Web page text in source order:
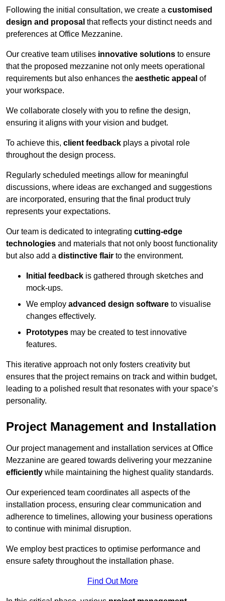
Following the initial consultation, we create a customised
design and proposal that reflects your distinct needs and
preferences at Office Mezzanine.
Our creative team utilises innovative solutions to ensure
that the proposed mezzanine not only meets operational
requirements but also enhances the aesthetic appeal of
your workspace.
We collaborate closely with you to refine the design,
ensuring it aligns with your vision and budget.
To achieve this, client feedback plays a pivotal role
throughout the design process.
Regularly scheduled meetings allow for meaningful
discussions, where ideas are exchanged and suggestions
are incorporated, ensuring that the final product truly
represents your expectations.
Our team is dedicated to integrating cutting-edge
technologies and materials that not only boost functionality
but also add a distinctive flair to the environment.
Initial feedback is gathered through sketches and
mock-ups.
We employ advanced design software to visualise
changes effectively.
Prototypes may be created to test innovative
features.
This iterative approach not only fosters creativity but
ensures that the project remains on track and within budget,
leading to a polished result that resonates with your space’s
personality.
Project Management and Installation
Our project management and installation services at Office
Mezzanine are geared towards delivering your mezzanine
efficiently while maintaining the highest quality standards.
Our experienced team coordinates all aspects of the
installation process, ensuring clear communication and
adherence to timelines, allowing your business operations
to continue with minimal disruption.
We employ best practices to optimise performance and
ensure safety throughout the installation phase.
Find Out More